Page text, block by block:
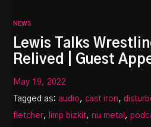
More
NEWS
Lewis Talks
Relived | Guest
May 19, 2022
Tagged as: audio, cast iron,
fletcher, limp bizkit,nu metal ,